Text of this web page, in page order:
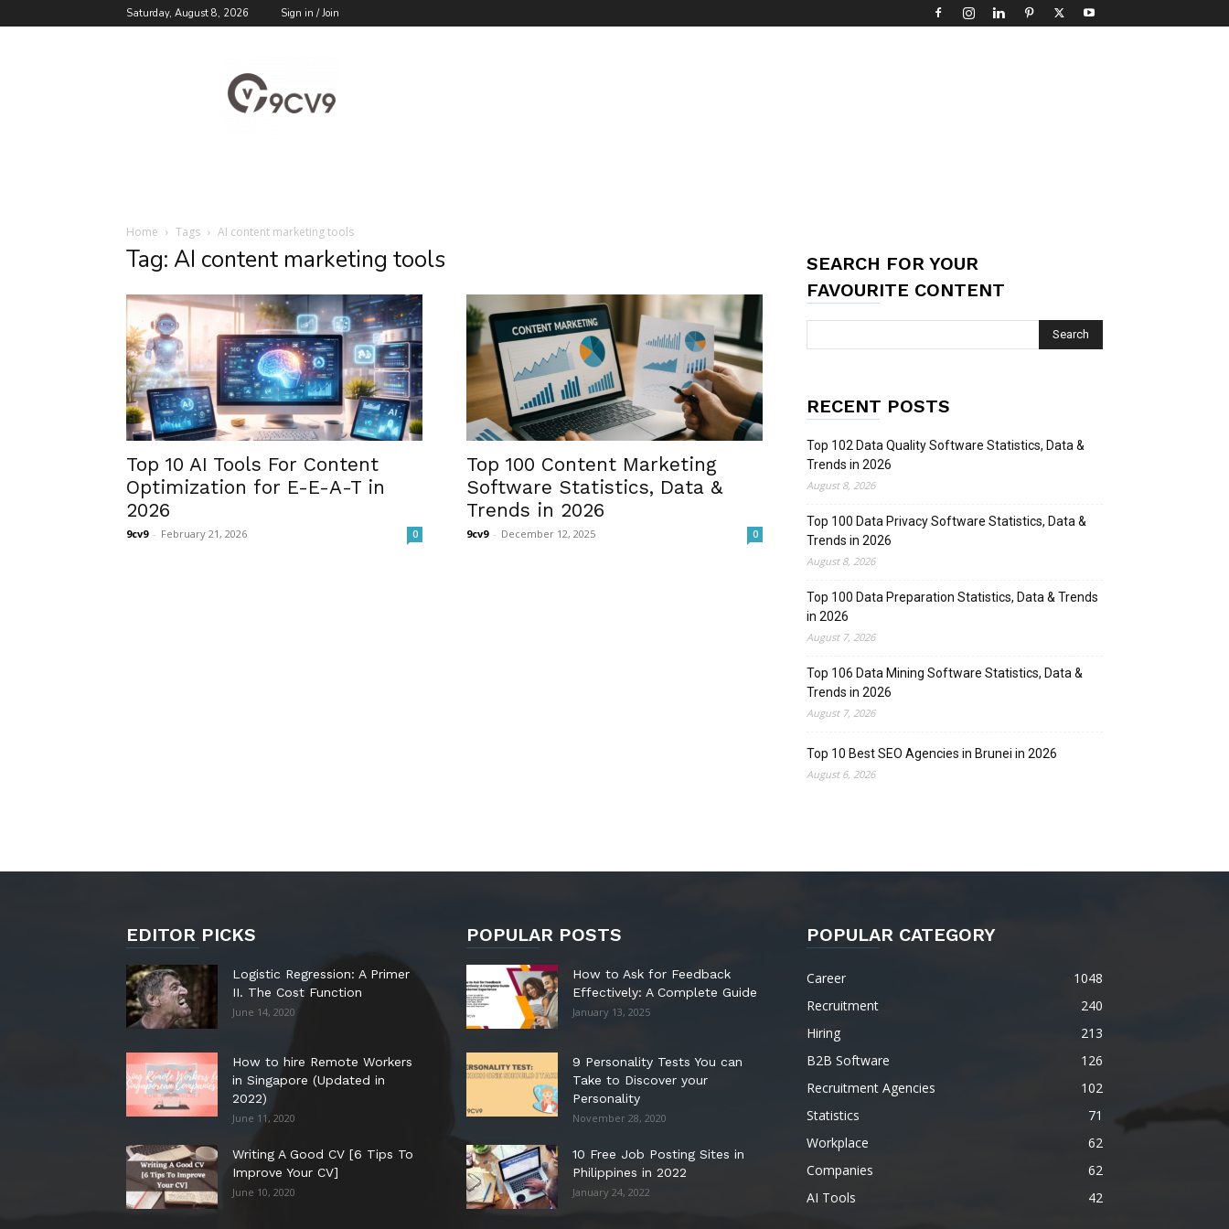
Saturday, August 8, 2026 Sign in / Join
Blog
Home Tags AI content marketing tools
Tag: AI content marketing tools
Top 10 AI Tools For Content
Optimization for E-E-A-T in
2026
9cv9 - February 21, 2026 0
Top 100 Content Marketing
Software Statistics, Data &
Trends in 2026
9cv9 - December 12, 2025 0
SEARCH FOR YOUR
FAVOURITE CONTENT
RECENT POSTS
Top 102 Data Quality Software Statistics, Data &
Trends in 2026
August 8, 2026
Top 100 Data Privacy Software Statistics, Data &
Trends in 2026
August 8, 2026
Top 100 Data Preparation Statistics, Data & Trends
in 2026
August 7, 2026
Top 106 Data Mining Software Statistics, Data &
Trends in 2026
August 7, 2026
Top 10 Best SEO Agencies in Brunei in 2026
August 6, 2026
EDITOR PICKS
Logistic Regression: A Primer
II. The Cost Function
June 14, 2020
How to hire Remote Workers
in Singapore (Updated in
2022)
June 11, 2020
Writing A Good CV [6 Tips To
Improve Your CV]
June 10, 2020
POPULAR POSTS
How to Ask for Feedback
Effectively: A Complete Guide
January 13, 2025
9 Personality Tests You can
Take to Discover your
Personality
November 28, 2020
10 Free Job Posting Sites in
Philippines in 2022
January 24, 2022
POPULAR CATEGORY
Career
1048
Recruitment
240
Hiring
213
B2B Software
126
Recruitment Agencies
102
Statistics
71
Workplace
62
Companies
62
AI Tools
42